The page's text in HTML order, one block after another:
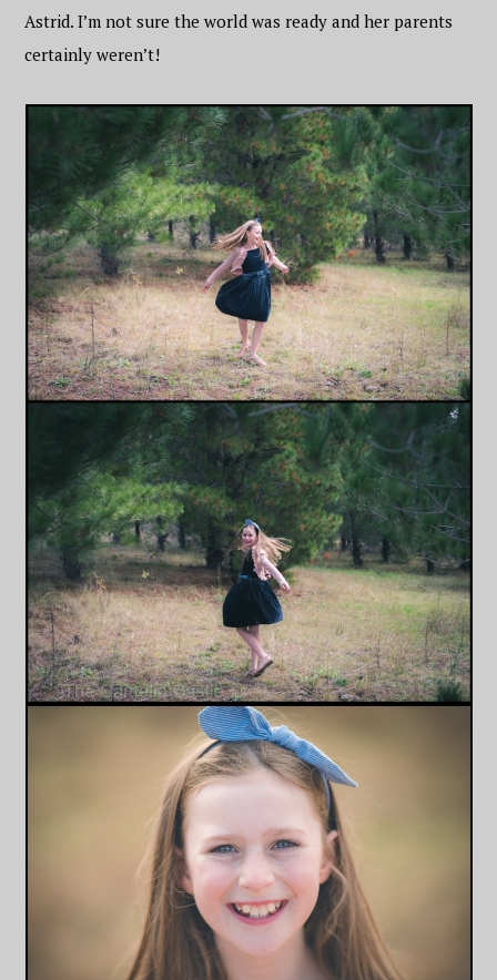
Astrid. I’m not sure the world was ready and her parents
certainly weren’t!